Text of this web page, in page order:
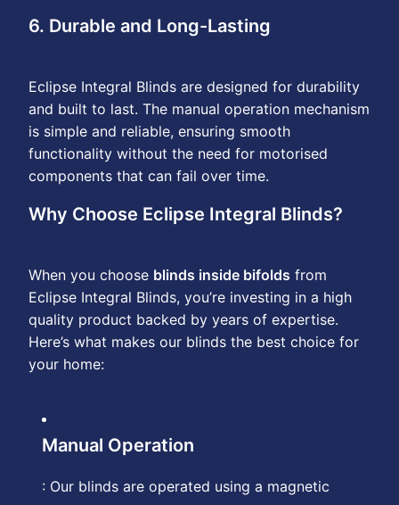
6. Durable and Long-Lasting
Eclipse Integral Blinds are designed for durability
and built to last. The manual operation mechanism
is simple and reliable, ensuring smooth
functionality without the need for motorised
components that can fail over time.
Why Choose Eclipse Integral Blinds?
When you choose blinds inside bifolds from
Eclipse Integral Blinds, you’re investing in a high
quality product backed by years of expertise.
Here’s what makes our blinds the best choice for
your home:
Manual Operation
: Our blinds are operated using a magnetic